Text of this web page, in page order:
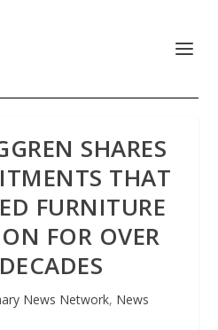
SHARES
THAT
FURNITURE
FOR OVER
News Network, News